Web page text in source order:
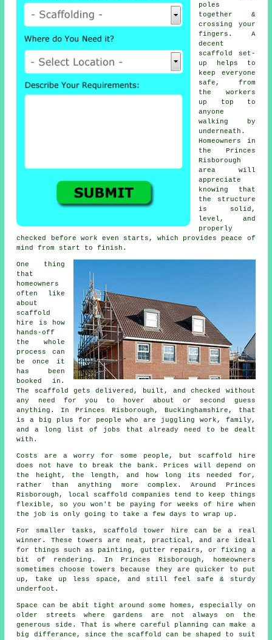
poles
together &
crossing your
fingers. A
decent
scaffold set-
up helps to
keep everyone
safe, from
the workers
up top to
anyone
walking by
underneath.
Homeowners in
the Princes
Risborough
area will
appreciate
knowing that
the structure
is solid,
level, and
properly
checked before work even starts, which provides peace of
mind from start to finish.
One thing
that
homeowners
often like
about
scaffold
hire
is how
hands-off
the whole
process can
be once it
has been
booked in.
The scaffold gets delivered, built, and checked without
any need for you to hover about or second guess
anything. In Princes Risborough, Buckinghamshire, that
is a big plus for people who are juggling work, family,
and a long list of jobs that already need to be dealt
with.
Costs are a worry for some people, but scaffold hire
does not have to break the bank. Prices will depend on
the height, the length, and how long its needed for,
rather than anything more complex. Around Princes
Risborough,
local scaffold companies tend to keep things
flexible, so you won't be paying for weeks of hire when
the job is only going to take a few days to wrap up.
For smaller tasks, scaffold tower hire can be a real
winner. These towers are neat, practical, and are ideal
for things such as painting, gutter repairs, or fixing a
bit of rendering. In Princes Risborough, homeowners
sometimes choose towers because they are quicker to put
up, take up less space, and still feel safe & sturdy
underfoot.
Space can be abit tight around some homes, especially on
older streets where gardens are not always on the
generous side. That is where careful planning can make a
big differance, since the scaffold
can be shaped to suit